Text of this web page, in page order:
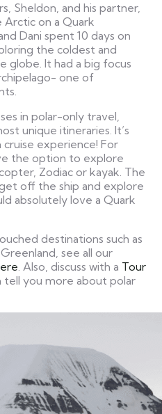
Sheldon, and his partner,
on a Quark
Dani spent 10 days on
the coldest and
It had a big focus
one of
in polar-only travel,
unique itineraries. It’s
experience! For
the option to explore
Zodiac or kayak. The
off the ship and explore
absolutely love a Quark
destinations such as
see all our
. Also, discuss with a Tour
tell you more about polar